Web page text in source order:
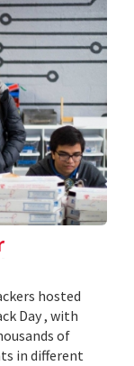
hosted
Day , with
of
in different